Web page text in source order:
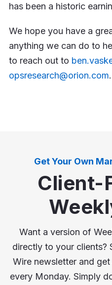
has been a historic
We hope you have a
anything we can do to
to reach out to
opsresearch@orion.com.
Get Your Own
Client-
Want a version of
directly to your clients?
Wire newsletter and
every Monday. Simply